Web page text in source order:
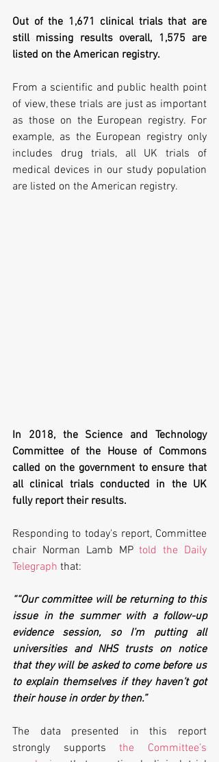
Out of the 1,671 clinical trials that are
still missing results overall, 1,575 are
listed on the American registry.
From a scientific and public health point
of view, these trials are just as important
as those on the European registry. For
example, as the European registry only
includes drug trials, all UK trials of
medical devices in our study population
are listed on the American registry.
In 2018, the Science and Technology
Committee of the House of Commons
called on the government to ensure that
all clinical trials conducted in the UK
fully report their results.
Responding to today's report, Committee
chair Norman Lamb MP told the Daily
Telegraph that:
““Our committee will be returning to this
issue in the summer with a follow-up
evidence session, so I’m putting all
universities and NHS trusts on notice
that they will be asked to come before us
to explain themselves if they haven’t got
their house in order by then.”
The data presented in this report
strongly supports the Committee’s